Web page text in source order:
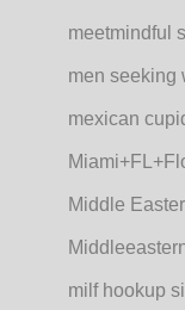
meetmindful
men seeking
mexican
Middle
milf hookup